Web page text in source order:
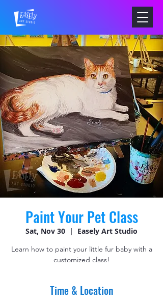
Paint Your Pet Class
Sat, Nov 30
  |
Easely Art Studio
Learn how to paint your little fur baby with a
customized class!
Time & Location